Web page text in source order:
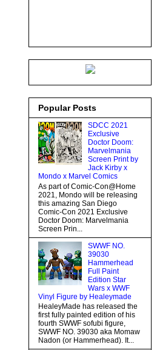
Popular Posts
SDCC 2021
Exclusive
Doctor Doom:
Marvelmania
Screen Print by
Jack Kirby x
Mondo x Marvel Comics
As part of Comic-Con@Home
2021, Mondo will be releasing
this amazing San Diego
Comic-Con 2021 Exclusive
Doctor Doom: Marvelmania
Screen Prin...
SWWF NO.
39030
Hammerhead
Full Paint
Edition Star
Wars x WWF
Vinyl Figure by Healeymade
HealeyMade has released the
first fully painted edition of his
fourth SWWF sofubi figure,
SWWF NO. 39030 aka Momaw
Nadon (or Hammerhead). It...